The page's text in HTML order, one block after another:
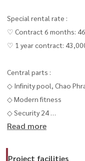
Special rental rate :
♡ Contract 6 months:
♡ 1 year contract:
Central parts :
◇ Infinity pool, Chao
◇ Modern fitness
◇ Security 24
◇ Shady central resting
Read more
Project facilities